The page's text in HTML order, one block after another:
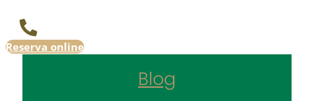
Reserva online
Blog